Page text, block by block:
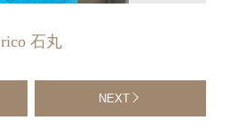
rico 石丸
NEXT